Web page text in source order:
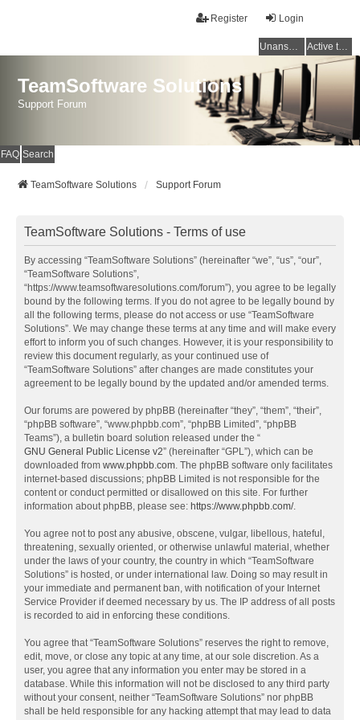
Login
Register
Unanswered topics Active topics
TeamSoftware Solutions
Support Forum
FAQ Search
TeamSoftware Solutions Support Forum
TeamSoftware Solutions - Terms of use
By accessing “TeamSoftware Solutions” (hereinafter “we”, “us”, “our”,
“TeamSoftware Solutions”,
“https://www.teamsoftwaresolutions.com/forum”), you agree to be legally
bound by the following terms. If you do not agree to be legally bound by
all the following terms, please do not access or use “TeamSoftware
Solutions”. We may change these terms at any time and will make every
effort to inform you of such changes. However, it is your responsibility to
review this document regularly, as your continued use of
“TeamSoftware Solutions” after changes are made constitutes your
agreement to be legally bound by the updated and/or amended terms.
Our forums are powered by phpBB (hereinafter “they”, “them”, “their”,
“phpBB software”, “www.phpbb.com”, “phpBB Limited”, “phpBB
Teams”), a bulletin board solution released under the “
GNU General Public License v2” (hereinafter “GPL”), which can be
downloaded from www.phpbb.com. The phpBB software only facilitates
internet-based discussions; phpBB Limited is not responsible for the
content or conduct permitted or disallowed on this site. For further
information about phpBB, please see: https://www.phpbb.com/.
You agree not to post any abusive, obscene, vulgar, libellous, hateful,
threatening, sexually oriented, or otherwise unlawful material, whether
under the laws of your country, the country in which “TeamSoftware
Solutions” is hosted, or under international law. Doing so may result in
your immediate and permanent ban, with notification of your Internet
Service Provider if deemed necessary by us. The IP address of all posts
is recorded to aid in enforcing these conditions.
You agree that “TeamSoftware Solutions” reserves the right to remove,
edit, move, or close any topic at any time, at our sole discretion. As a
user, you agree that any information you enter may be stored in a
database. While this information will not be disclosed to any third party
without your consent, neither “TeamSoftware Solutions” nor phpBB
shall be held responsible for any hacking attempt that may lead to data